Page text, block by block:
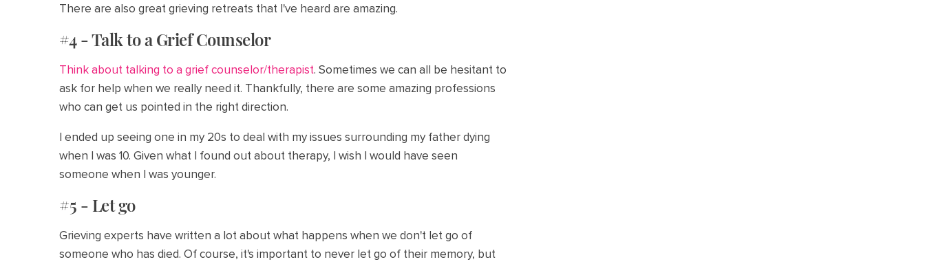
There are also great grieving retreats that I've heard are amazing.
#4 - Talk to a Grief Counselor
Think about talking to a grief counselor/therapist. Sometimes we can all be hesitant to
ask for help when we really need it. Thankfully, there are some amazing professions
who can get us pointed in the right direction.
I ended up seeing one in my 20s to deal with my issues surrounding my father dying
when I was 10. Given what I found out about therapy, I wish I would have seen
someone when I was younger.
#5 - Let go
Grieving experts have written a lot about what happens when we don't let go of
someone who has died. Of course, it's important to never let go of their memory, but